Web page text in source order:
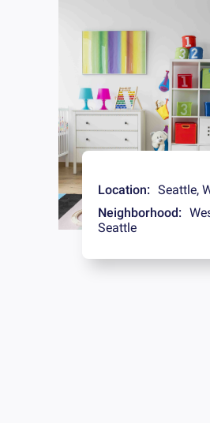
Location: Seattle,
Neighborhood:
Seattle